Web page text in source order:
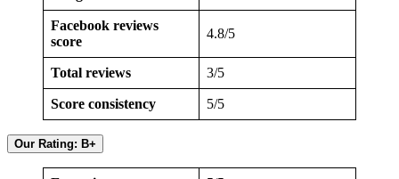
Facebook reviews
score
4.8/5
Total reviews 3/5
Score consistency 5/5
Our Rating: B+